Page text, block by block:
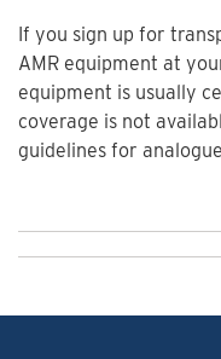
If you sign up for
AMR equipment at
equipment is usually
coverage is not
guidelines for